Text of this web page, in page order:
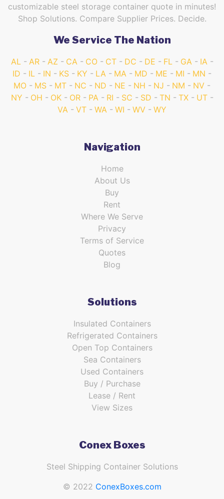
customizable steel storage container quote in minutes!
Shop Solutions. Compare Supplier Prices. Decide.
We Service The Nation
AL AR AZ CA CO CT DC DE FL GA
IA
ID
IL IN KS KY LA MA MD ME MI
MN
MO
MS MT NC ND NE NH NJ NM
NV
NY
OH OK OR PA RI SC SD TN TX
UT
VA
VT WA WI WV WY
Navigation
Home
About Us
Buy
Rent
Where We Serve
Privacy
Terms of Service
Quotes
Blog
Solutions
Insulated Containers
Refrigerated Containers
Open Top Containers
Sea Containers
Used Containers
Buy / Purchase
Lease / Rent
View Sizes
Conex Boxes
Steel Shipping Container Solutions
© 2022 ConexBoxes.com